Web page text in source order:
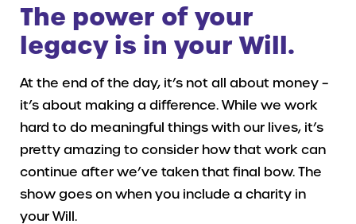
The power of your
legacy is in your Will.
At the end of the day, it’s not all about money –
it’s about making a difference. While we work
hard to do meaningful things with our lives, it’s
pretty amazing to consider how that work can
continue after we’ve taken that final bow. The
show goes on when you include a charity in
your Will.